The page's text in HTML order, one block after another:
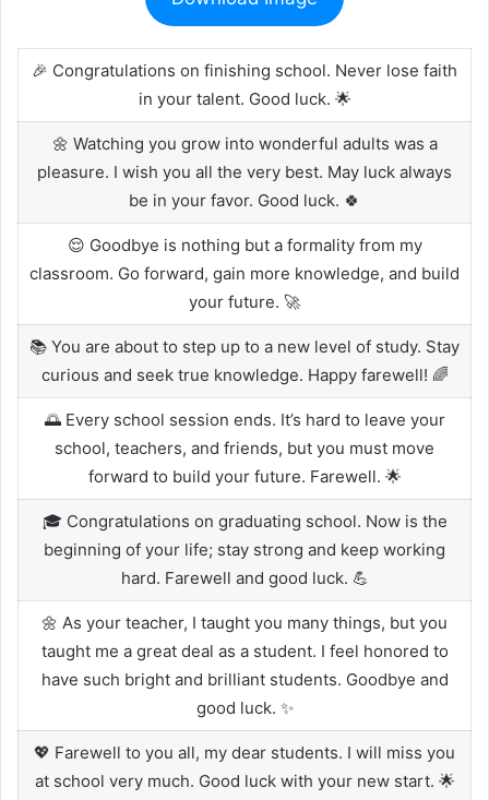
🎉 Congratulations on finishing school. Never lose faith
in your talent. Good luck. 🌟
🌼 Watching you grow into wonderful adults was a
pleasure. I wish you all the very best. May luck always
be in your favor. Good luck. 🍀
😌 Goodbye is nothing but a formality from my
classroom. Go forward, gain more knowledge, and build
your future. 🚀
📚 You are about to step up to a new level of study. Stay
curious and seek true knowledge. Happy farewell! 🌈
🌅 Every school session ends. It’s hard to leave your
school, teachers, and friends, but you must move
forward to build your future. Farewell. 🌟
🎓 Congratulations on graduating school. Now is the
beginning of your life; stay strong and keep working
hard. Farewell and good luck. 💪
🌼 As your teacher, I taught you many things, but you
taught me a great deal as a student. I feel honored to
have such bright and brilliant students. Goodbye and
good luck. ✨
💖 Farewell to you all, my dear students. I will miss you
at school very much. Good luck with your new start. 🌟